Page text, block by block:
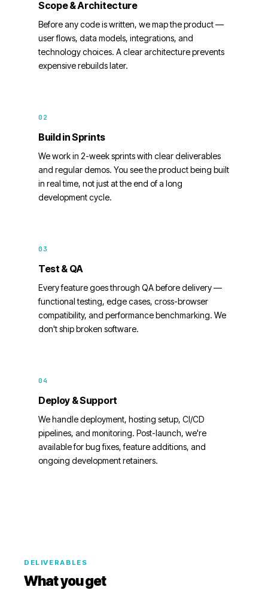
Scope & Architecture
Before any code is written, we map the product —
user flows, data models, integrations, and
technology choices. A clear architecture prevents
expensive rebuilds later.
02
Build in Sprints
We work in 2-week sprints with clear deliverables
and regular demos. You see the product being built
in real time, not just at the end of a long
development cycle.
03
Test & QA
Every feature goes through QA before delivery —
functional testing, edge cases, cross-browser
compatibility, and performance benchmarking. We
don't ship broken software.
04
Deploy & Support
We handle deployment, hosting setup, CI/CD
pipelines, and monitoring. Post-launch, we're
available for bug fixes, feature additions, and
ongoing development retainers.
DELIVERABLES
What you get